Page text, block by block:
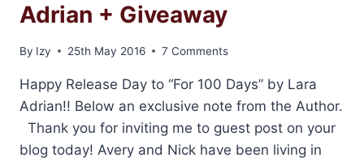
Adrian + Giveaway
By Izy 25th May 2016 7 Comments
Happy Release Day to “For 100 Days” by Lara
Adrian!! Below an exclusive note from the Author.
Thank you for inviting me to guest post on your
blog today! Avery and Nick have been living in